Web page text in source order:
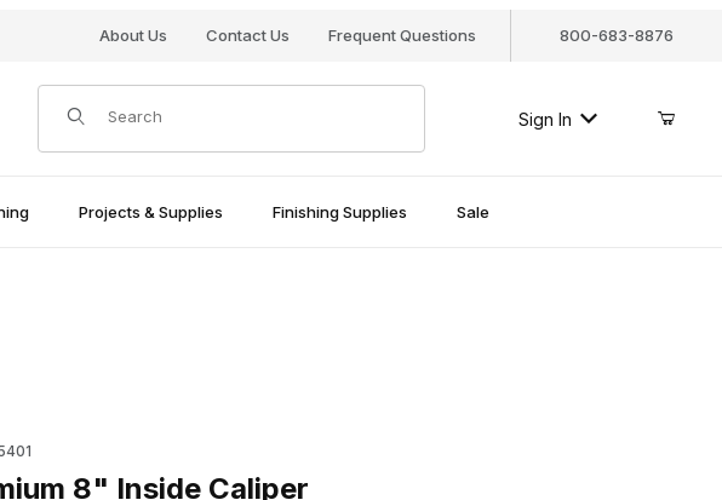
About Us Contact Us Frequent Questions 800-683-8876
Product Search
Sign In
Projects & Supplies Finishing Supplies Sale
8" Inside Caliper